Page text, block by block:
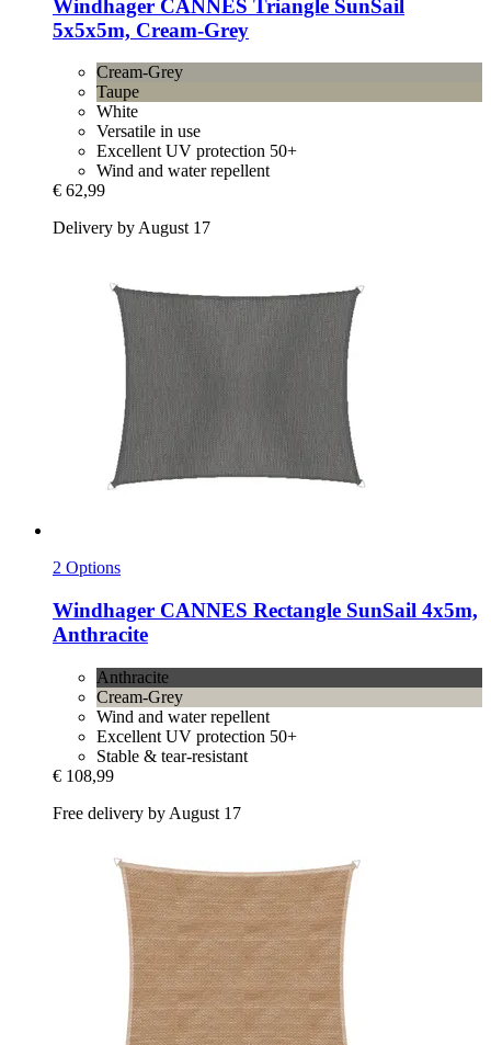
Windhager CANNES Triangle SunSail
5x5x5m, Cream-​Grey
Cream-Grey
Taupe
White
Versatile in use
Excellent UV protection 50+
Wind and water repellent
€ 62,99
Delivery by August 17
2 Options
Windhager CANNES Rectangle SunSail 4x5m,
Anthracite
Anthracite
Cream-Grey
Wind and water repellent
Excellent UV protection 50+
Stable & tear-resistant
€ 108,99
Free delivery by August 17